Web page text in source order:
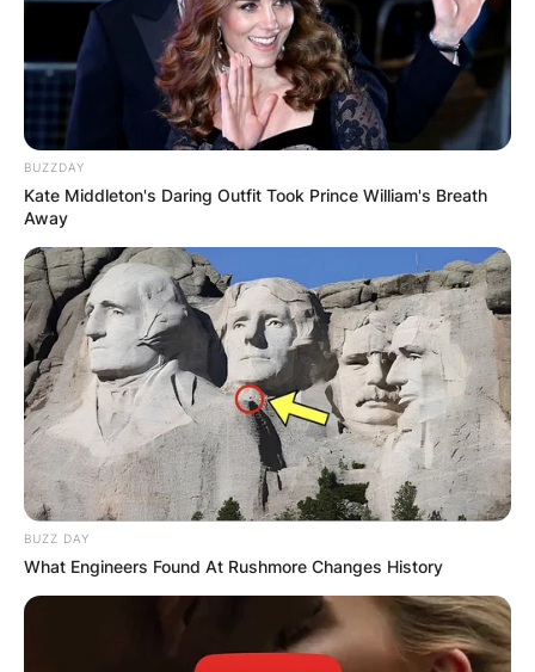
BUZZDAY
Kate Middleton's Daring Outfit Took Prince William's Breath
Away
BUZZ DAY
What Engineers Found At Rushmore Changes History